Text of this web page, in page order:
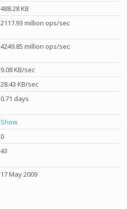
488.28 KB
2117.93 million ops/sec
4249.85 million ops/sec
9.08 KB/sec
28.43 KB/sec
0.71 days
Show
0
43
17 May 2009